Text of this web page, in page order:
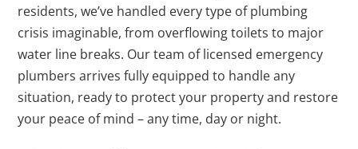
residents, we’ve handled every type of plumbing
crisis imaginable, from overflowing toilets to major
water line breaks. Our team of licensed emergency
plumbers arrives fully equipped to handle any
situation, ready to protect your property and restore
your peace of mind – any time, day or night.